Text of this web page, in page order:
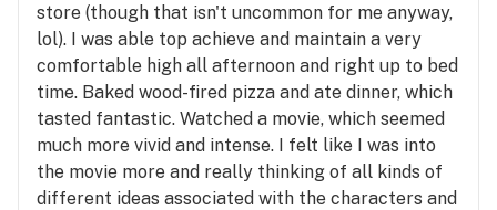
store (though that isn't uncommon for me anyway,
lol). I was able top achieve and maintain a very
comfortable high all afternoon and right up to bed
time. Baked wood-fired pizza and ate dinner, which
tasted fantastic. Watched a movie, which seemed
much more vivid and intense. I felt like I was into
the movie more and really thinking of all kinds of
different ideas associated with the characters and